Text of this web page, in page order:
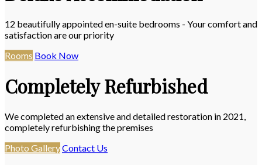
12 beautifully appointed en-suite bedrooms - Your comfort and
satisfaction are our priority
Rooms Book Now
Completely Refurbished
We completed an extensive and detailed restoration in 2021,
completely refurbishing the premises
Photo GalleryContact Us